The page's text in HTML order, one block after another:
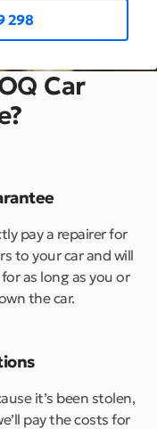
298
Car
pay a repairer for
to your car and will
as long as you or
the car.
it’s been stolen,
pay the costs for